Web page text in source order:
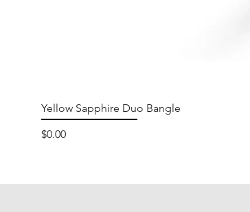
Yellow Sapphire Duo Bangle
Price
$0.00